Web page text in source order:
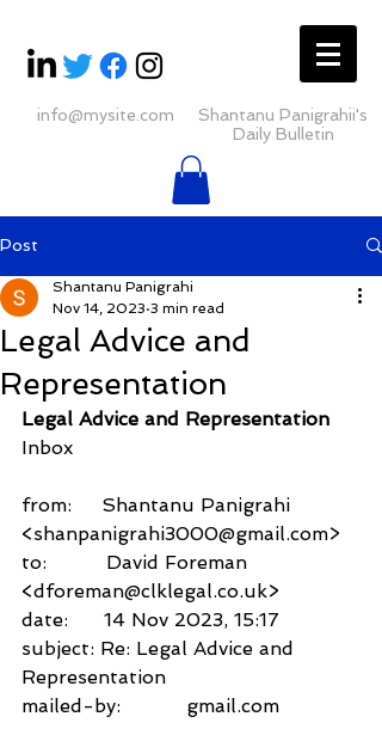
info@mysite.com
Shantanu Panigrahii's
Daily Bulletin
Post
Legal Advice and
Representation
Shantanu Panigrahi
Nov 14, 2023 3 min read
Legal Advice and Representation
Inbox
from:     Shantanu Panigrahi
<shanpanigrahi3000@gmail.com>
to:          David Foreman
<dforeman@clklegal.co.uk>
date:      14 Nov 2023, 15:17
subject: Re: Legal Advice and
Representation
mailed-by:           gmail.com